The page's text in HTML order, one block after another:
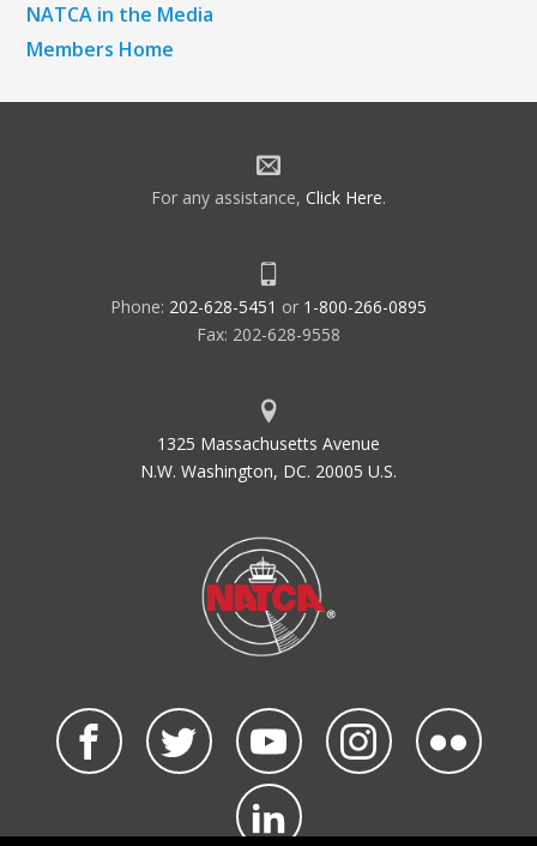
NATCA in the Media
Members Home
For any assistance, Click Here.
Phone: 202-628-5451 or 1-800-266-0895
Fax: 202-628-9558
1325 Massachusetts Avenue
N.W. Washington, DC. 20005 U.S.